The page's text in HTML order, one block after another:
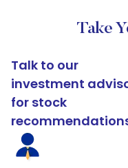
Take
Talk to our
investment
for stock